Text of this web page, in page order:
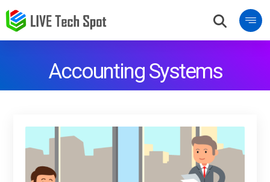
Accounting Systems